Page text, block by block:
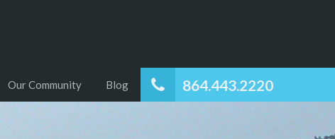
864.443.2220
Our Community Blog